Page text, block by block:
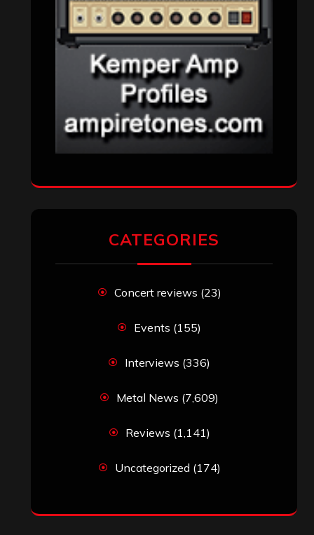
CATEGORIES
Concert reviews (23)
Events (155)
Interviews (336)
Metal News (7,609)
Reviews (1,141)
Uncategorized (174)